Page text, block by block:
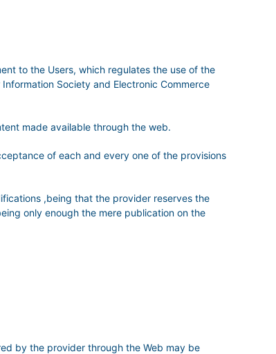
to the Users, which regulates the use of the
Society and Electronic Commerce
made available through the web.
of each and every one of the provisions
,being that the provider reserves the
only enough the mere publication on the
by the provider through the Web may be